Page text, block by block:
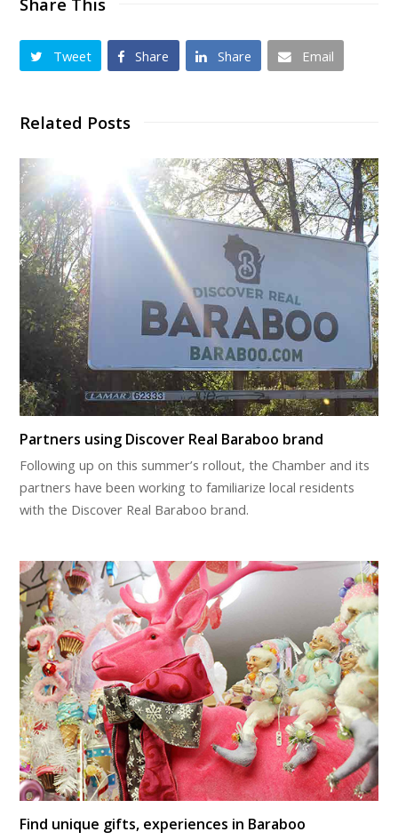
Tweet Share Share Email
Related Posts
Partners using Discover Real Baraboo brand
Following up on this summer’s rollout, the Chamber and its
partners have been working to familiarize local residents
with the Discover Real Baraboo brand.
Find unique gifts, experiences in Baraboo